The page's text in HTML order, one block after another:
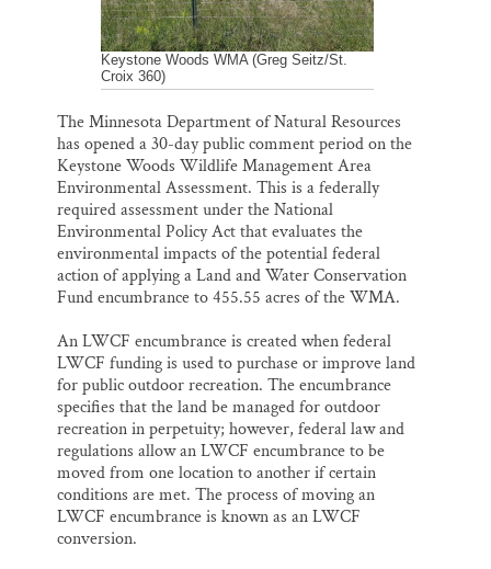
Keystone Woods WMA (Greg Seitz/St.
Croix 360)
The Minnesota Department of Natural Resources
has opened a 30-day public comment period on the
Keystone Woods Wildlife Management Area
Environmental Assessment. This is a federally
required assessment under the National
Environmental Policy Act that evaluates the
environmental impacts of the potential federal
action of applying a Land and Water Conservation
Fund encumbrance to 455.55 acres of the WMA.
An LWCF encumbrance is created when federal
LWCF funding is used to purchase or improve land
for public outdoor recreation. The encumbrance
specifies that the land be managed for outdoor
recreation in perpetuity; however, federal law and
regulations allow an LWCF encumbrance to be
moved from one location to another if certain
conditions are met. The process of moving an
LWCF encumbrance is known as an LWCF
conversion.